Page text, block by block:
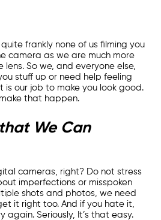
frankly none of us filming you
camera as we are much more
So we, and everyone else,
stuff up or need help feeling
is our job to make you look good.
that happen.
We Can
cameras, right? Do not stress
imperfections or misspoken
shots and photos, we need
it right too. And if you hate it,
Seriously, It’s that easy.